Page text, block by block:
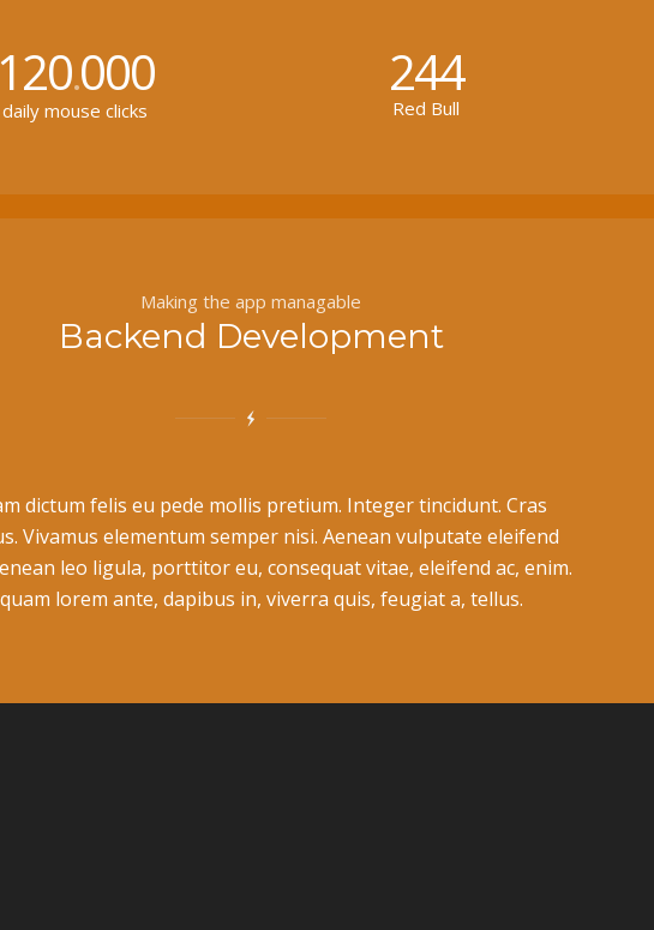
120.000
daily mouse clicks
244
Red Bull
Making the app managable
Backend Development
dictum felis eu pede mollis pretium. Integer tincidunt. Cras
Vivamus elementum semper nisi. Aenean vulputate eleifend
leo ligula, porttitor eu, consequat vitae, eleifend ac, enim.
lorem ante, dapibus in, viverra quis, feugiat a, tellus.